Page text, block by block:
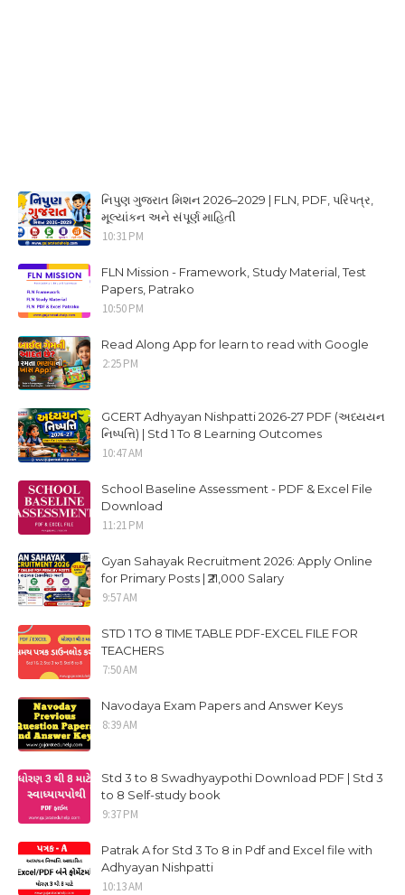
નિપુણ ગુજરાત મિશન 2026–2029 | FLN, PDF, પરિપત્ર,
મૂલ્યાંકન અને સંપૂર્ણ માહિતી
10:31 PM
FLN Mission - Framework, Study Material, Test
Papers, Patrako
10:50 PM
Read Along App for learn to read with Google
2:25 PM
GCERT Adhyayan Nishpatti 2026-27 PDF (અધ્યયન
નિષ્પત્તિ) | Std 1 To 8 Learning Outcomes
10:47 AM
School Baseline Assessment - PDF & Excel File
Download
11:21 PM
Gyan Sahayak Recruitment 2026: Apply Online
for Primary Posts | ₹21,000 Salary
9:57 AM
STD 1 TO 8 TIME TABLE PDF-EXCEL FILE FOR
TEACHERS
7:50 AM
Navodaya Exam Papers and Answer Keys
8:39 AM
Std 3 to 8 Swadhyaypothi Download PDF | Std 3
to 8 Self-study book
9:37 PM
Patrak A for Std 3 To 8 in Pdf and Excel file with
Adhyayan Nishpatti
10:13 AM